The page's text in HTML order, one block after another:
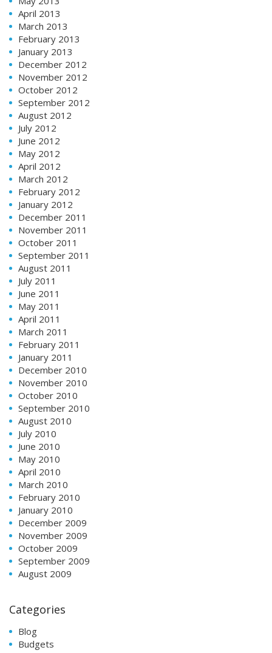
April 2013
March 2013
February 2013
January 2013
December 2012
November 2012
October 2012
September 2012
August 2012
July 2012
June 2012
May 2012
April 2012
March 2012
February 2012
January 2012
December 2011
November 2011
October 2011
September 2011
August 2011
July 2011
June 2011
May 2011
April 2011
March 2011
February 2011
January 2011
December 2010
November 2010
October 2010
September 2010
August 2010
July 2010
June 2010
May 2010
April 2010
March 2010
February 2010
January 2010
December 2009
November 2009
October 2009
September 2009
August 2009
Categories
Blog
Budgets